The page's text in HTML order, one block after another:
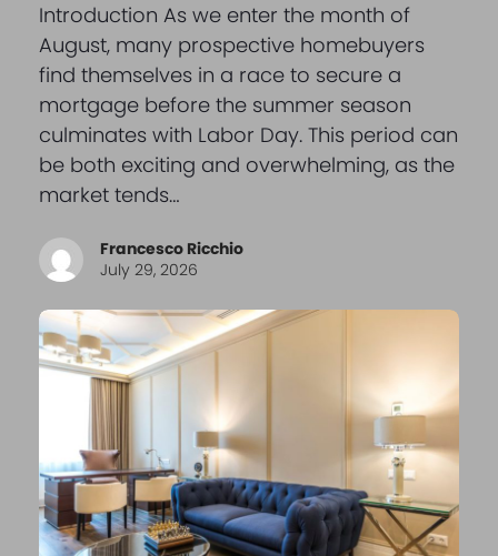
Introduction As we enter the month of
August, many prospective homebuyers
find themselves in a race to secure a
mortgage before the summer season
culminates with Labor Day. This period can
be both exciting and overwhelming, as the
market tends…
Francesco Ricchio
July 29, 2026